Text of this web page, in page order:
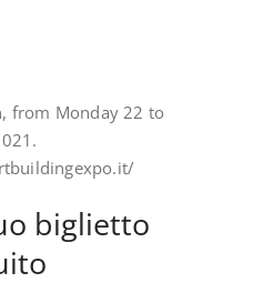
from Monday 22 to
biglietto